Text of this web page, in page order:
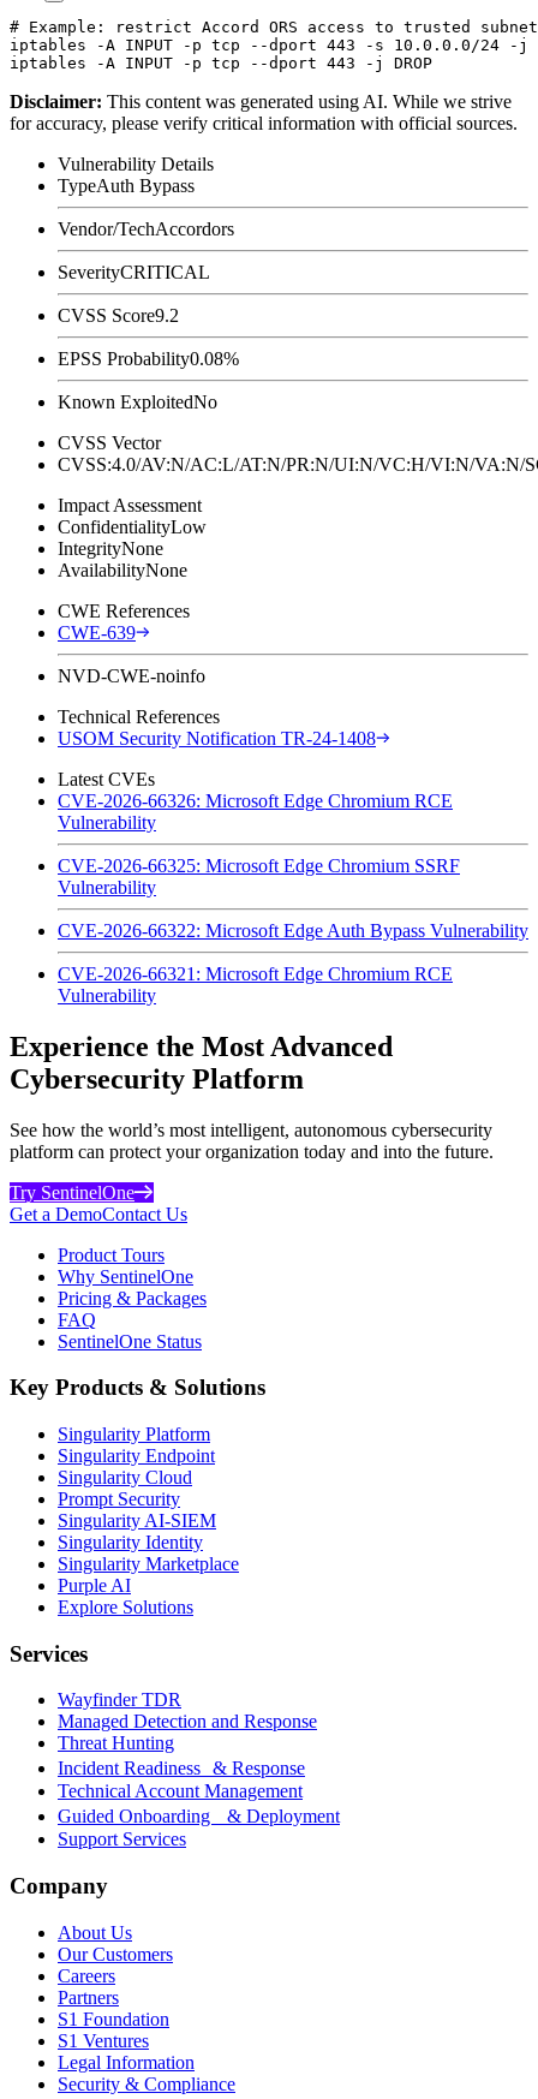
# Example: restrict Accord ORS access to trusted
iptables -A INPUT -p tcp --dport 443 -s 10.0.0.0/24 -j
Disclaimer: This content was generated using AI. While we strive
for accuracy, please verify critical information with official sources.
Vulnerability Details
TypeAuth Bypass
Vendor/TechAccordors
SeverityCRITICAL
CVSS Score9.2
EPSS Probability0.08%
Known ExploitedNo
CVSS Vector
CVSS:4.0/AV:N/AC:L/AT:N/PR:N/UI:N/VC:H/VI:N/
Impact Assessment
ConfidentialityLow
IntegrityNone
AvailabilityNone
CWE References
CWE-639
NVD-CWE-noinfo
Technical References
USOM Security Notification TR-24-1408
Latest CVEs
CVE-2026-66326: Microsoft Edge Chromium RCE
Vulnerability
CVE-2026-66325: Microsoft Edge Chromium SSRF
Vulnerability
CVE-2026-66322: Microsoft Edge Auth Bypass Vulnerability
CVE-2026-66321: Microsoft Edge Chromium RCE
Vulnerability
Experience the Most Advanced
Cybersecurity Platform
See how the world’s most intelligent, autonomous cybersecurity
platform can protect your organization today and into the future.
Try SentinelOne
Get a DemoContact Us
Product Tours
Why SentinelOne
Pricing & Packages
FAQ
SentinelOne Status
Key Products & Solutions
Singularity Platform
Singularity Endpoint
Singularity Cloud
Prompt Security
Singularity AI-SIEM
Singularity Identity
Singularity Marketplace
Purple AI
Explore Solutions
Services
Wayfinder TDR
Managed Detection and Response
Threat Hunting
Incident Readiness & Response
Technical Account Management
Guided Onboarding & Deployment
Support Services
Company
About Us
Our Customers
Careers
Partners
S1 Foundation
S1 Ventures
Legal Information
Security & Compliance